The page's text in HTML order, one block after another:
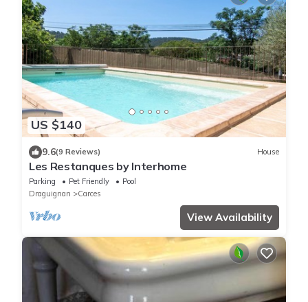
US $140
9.6(9 Reviews) House
Les Restanques by Interhome
Parking Pet Friendly
Pool
Draguignan
Carces
View Availability